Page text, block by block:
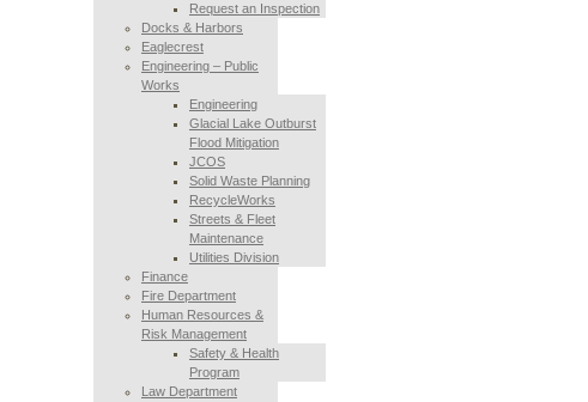
Request an Inspection
Docks & Harbors
Eaglecrest
Engineering – Public
Works
Engineering
Glacial Lake Outburst
Flood Mitigation
JCOS
Solid Waste Planning
RecycleWorks
Streets & Fleet
Maintenance
Utilities Division
Finance
Fire Department
Human Resources &
Risk Management
Safety & Health
Program
Law Department